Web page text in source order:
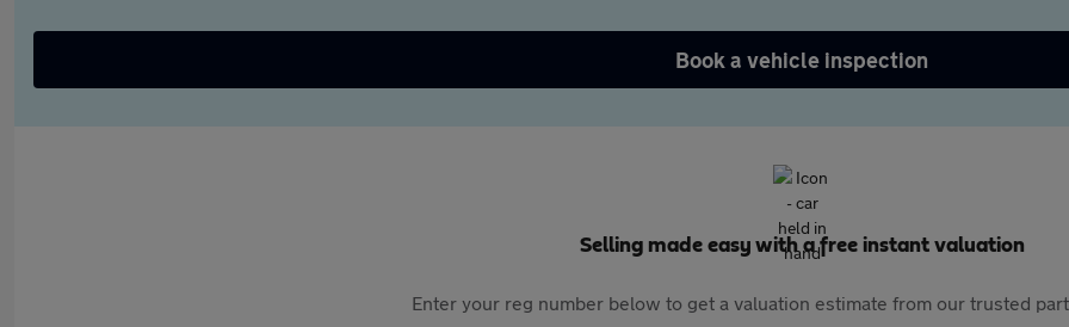
Book a vehicle inspection
Selling made easy with a free instant valuation
Enter your reg number below to get a valuation estimate from our trusted